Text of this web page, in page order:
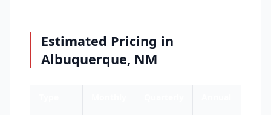
Estimated Pricing in
Albuquerque, NM